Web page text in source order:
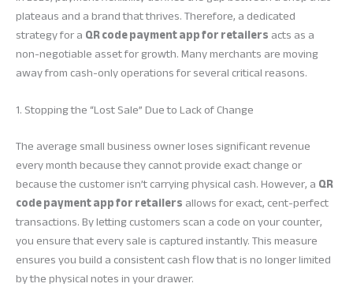
plateaus and a brand that thrives. Therefore, a dedicated
strategy for aQR code payment app for retailersacts as a
non-negotiable asset for growth. Many merchants are moving
away from cash-only operations for several critical reasons.
1. Stopping the “Lost Sale” Due to Lack of Change
The average small business owner loses significant revenue
every month because they cannot provide exact change or
because the customer isn’t carrying physical cash. However, aQR
code payment app for retailersallows for exact, cent-perfect
transactions. By letting customers scan a code on your counter,
you ensure that every sale is captured instantly. This measure
ensures you build a consistent cash flow that is no longer limited
by the physical notes in your drawer.